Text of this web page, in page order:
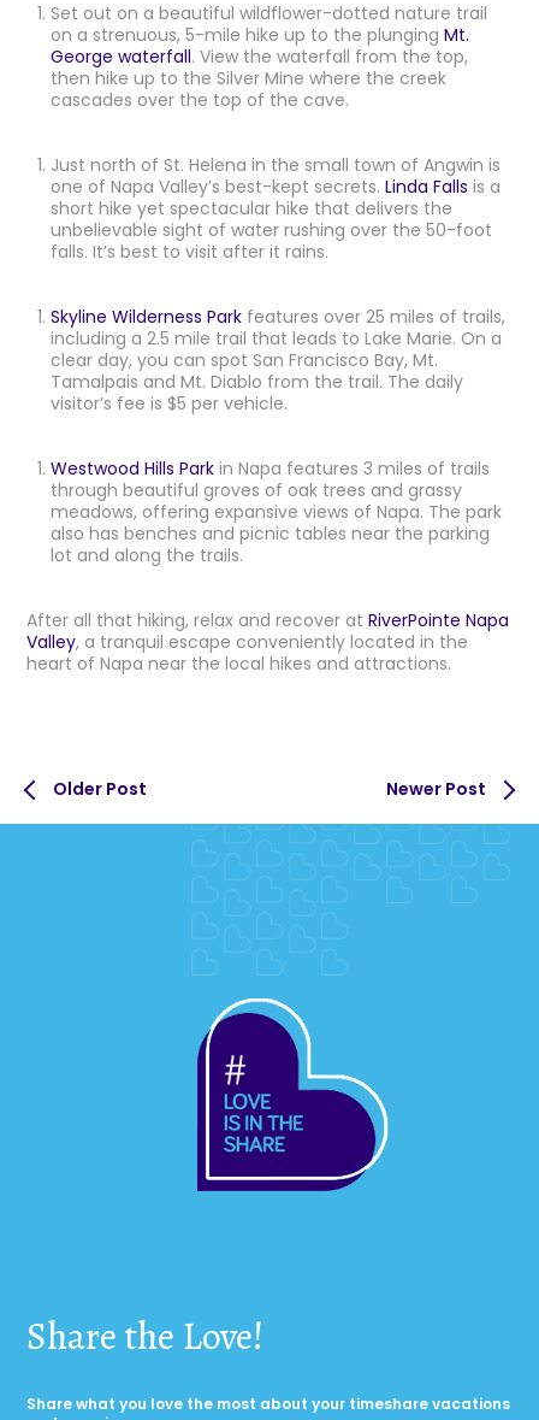
Set out on a beautiful wildflower-dotted nature trail
on a strenuous, 5-mile hike up to the plungingMt.
George waterfall. View the waterfall from the top,
then hike up to the Silver Mine where the creek
cascades over the top of the cave.
Just north of St. Helena in the small town of Angwin is
one of Napa Valley’s best-kept secrets.Linda Falls is a
short hike yet spectacular hike that delivers the
unbelievable sight of water rushing over the 50-foot
falls. It’s best to visit after it rains.
Skyline Wilderness Park features over 25 miles of trails,
including a 2.5 mile trail that leads to Lake Marie. On a
clear day, you can spot San Francisco Bay, Mt.
Tamalpais and Mt. Diablo from the trail. The daily
visitor’s fee is $5 per vehicle.
Westwood Hills Park in Napa features 3 miles of trails
through beautiful groves of oak trees and grassy
meadows, offering expansive views of Napa. The park
also has benches and picnic tables near the parking
lot and along the trails.
After all that hiking, relax and recover atRiverPointe Napa
Valley, a tranquil escape conveniently located in the
heart of Napa near the local hikes and attractions.
Older Post Newer Post
Share the Love!
Share what you love the most about your timeshare vacations